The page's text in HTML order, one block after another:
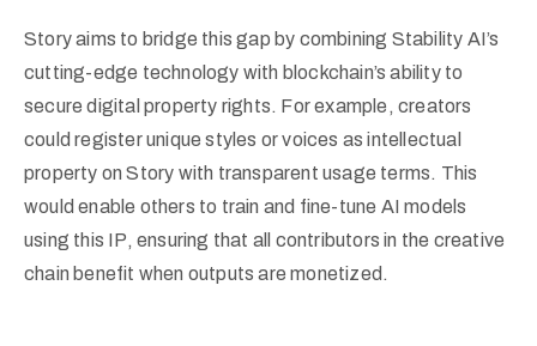
Story aims to bridge this gap by combining Stability AI’s
cutting-edge technology with blockchain’s ability to
secure digital property rights. For example, creators
could register unique styles or voices as intellectual
property on Story with transparent usage terms. This
would enable others to train and fine-tune AI models
using this IP, ensuring that all contributors in the creative
chain benefit when outputs are monetized.